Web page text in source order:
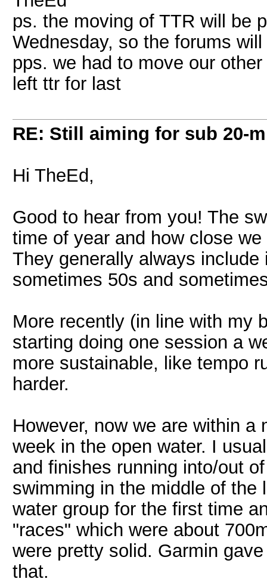
ps. the moving of TTR will be
Wednesday, so the forums
pps. we had to move our
left ttr for last
RE: Still aiming for sub 20-
Hi TheEd,
Good to hear from you! The
time of year and how close
They generally always
sometimes 50s and
More recently (in line with my
starting doing one session a
more sustainable, like tempo
harder.
However, now we are within
week in the open water. I
and finishes running into/out
swimming in the middle of the
water group for the first time
"races" which were about
were pretty solid. Garmin
that.